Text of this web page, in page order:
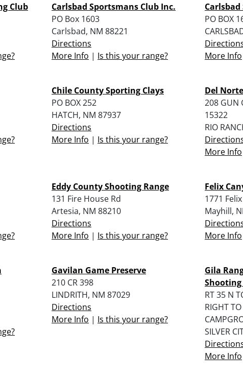
Club
Carlsbad Sportsmans Club Inc.
PO Box 1603
Carlsbad, NM 88221
Directions
More Info | Is this your range?
PO BOX
More Info
Chile County Sporting Clays
PO BOX 252
HATCH, NM 87937
Directions
More Info | Is this your range?
Del
208 GUN
15322
RIO
More Info
Eddy County Shooting Range
131 Fire House Rd
Artesia, NM 88210
Directions
More Info | Is this your range?
Felix
1771
Mayhill,
More Info
Gavilan Game Preserve
210 CR 398
LINDRITH, NM 87029
Directions
More Info | Is this your range?
Gila
Shooting
RT 35 N
RIGHT
SILVER
More Info